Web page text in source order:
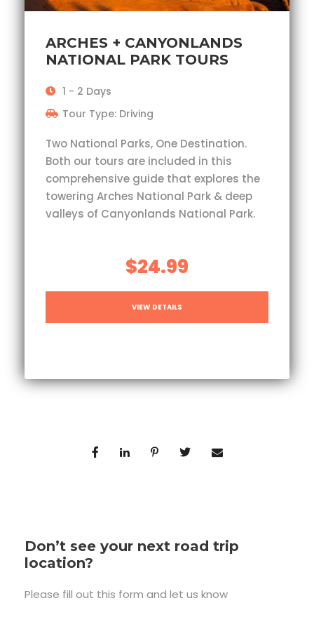
ARCHES + CANYONLANDS
NATIONAL PARK TOURS
1 - 2 Days
Tour Type: Driving
Two National Parks, One Destination.
Both our tours are included in this
comprehensive guide that explores the
towering Arches National Park & deep
valleys of Canyonlands National Park.
$24.99
VIEW DETAILS
Don’t see your next road trip
location?
Please fill out this form and let us know